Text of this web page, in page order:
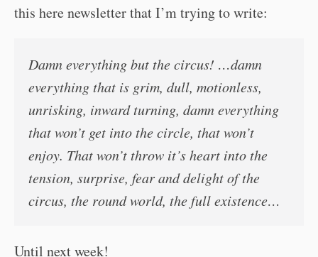
this here newsletter that I’m trying to write:
Damn everything but the circus! …damn
everything that is grim, dull, motionless,
unrisking, inward turning, damn everything
that won’t get into the circle, that won’t
enjoy. That won’t throw it’s heart into the
tension, surprise, fear and delight of the
circus, the round world, the full existence…
Until next week!